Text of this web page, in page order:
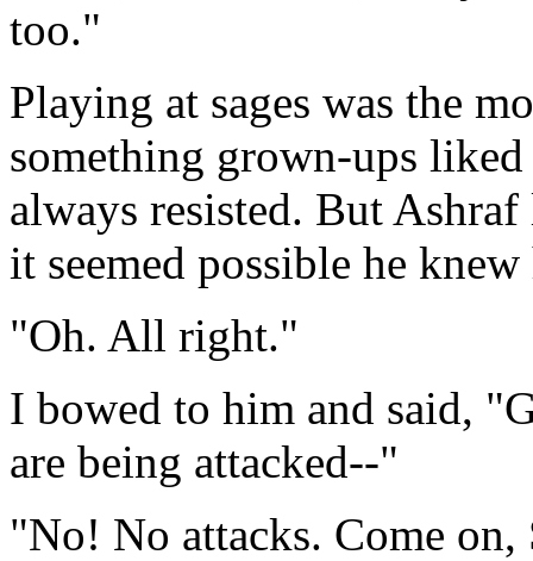
too."
Playing at sages was the
something grown-ups
always resisted. But
it seemed possible he
"Oh. All right."
I bowed to him and said,
are being attacked--"
"No! No attacks. Come